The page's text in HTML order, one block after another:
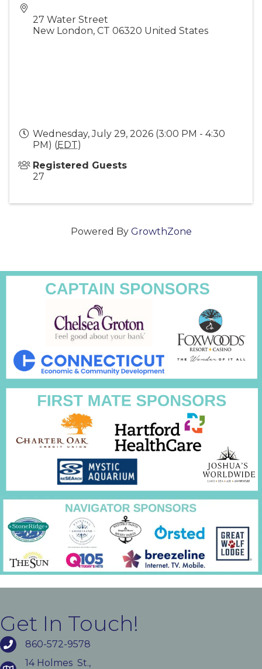
27 Water Street
New London, CT 06320 United States
Wednesday, July 29, 2026 (3:00 PM - 4:30
PM) (EDT)
Registered Guests
27
Powered By GrowthZone
Get In Touch!
860-572-9578
14 Holmes St.,